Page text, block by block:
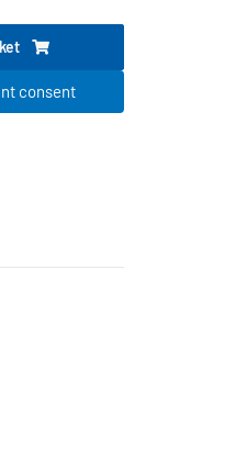
consent